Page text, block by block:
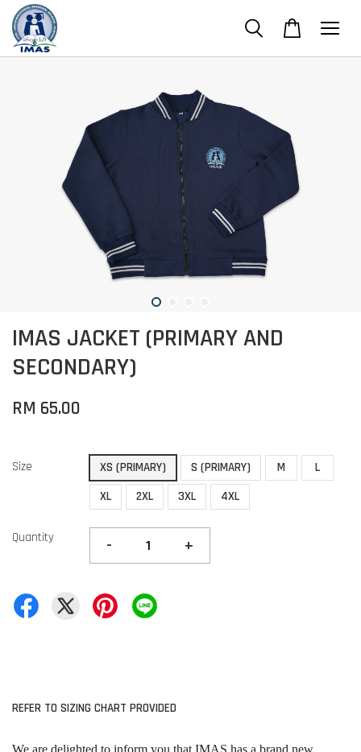
IMAS JACKET (PRIMARY AND
SECONDARY)
RM 65.00
Size XS (PRIMARY) S (PRIMARY) M
L
XL
2XL 3XL 4XL
Quantity - +
REFER TO SIZING CHART PROVIDED
We are delighted to inform you that IMAS has a brand new